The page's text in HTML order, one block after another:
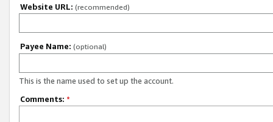
Website URL: (recommended)
Payee Name: (optional)
This is the name used to set up the account.
Comments: *